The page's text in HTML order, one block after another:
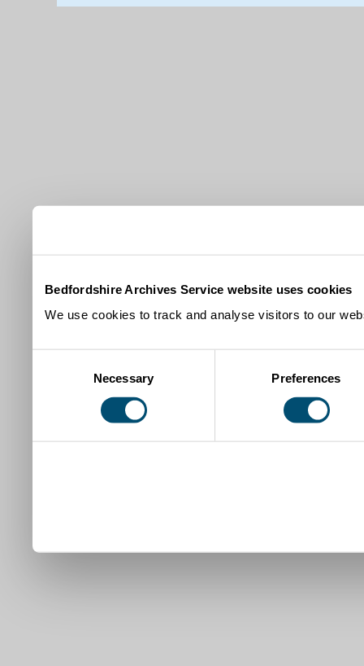
Bedfordshire Archives Service website uses cookies
We use cookies to track and analyse visitors to our
Necessary Preferences